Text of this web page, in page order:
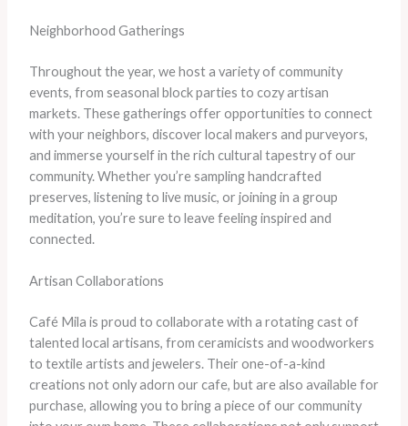
Neighborhood Gatherings
Throughout the year, we host a variety of community
events, from seasonal block parties to cozy artisan
markets. These gatherings offer opportunities to connect
with your neighbors, discover local makers and purveyors,
and immerse yourself in the rich cultural tapestry of our
community. Whether you’re sampling handcrafted
preserves, listening to live music, or joining in a group
meditation, you’re sure to leave feeling inspired and
connected.
Artisan Collaborations
Café Mila is proud to collaborate with a rotating cast of
talented local artisans, from ceramicists and woodworkers
to textile artists and jewelers. Their one-of-a-kind
creations not only adorn our cafe, but are also available for
purchase, allowing you to bring a piece of our community